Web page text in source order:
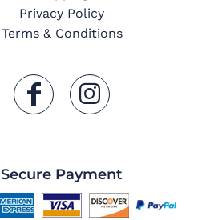
Privacy Policy
Terms & Conditions
Secure Payment